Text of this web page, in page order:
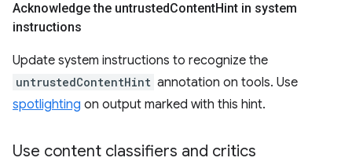
Acknowledge the untrustedContentHint in system
instructions
Update system instructions to recognize the
untrustedContentHint annotation on tools. Use
spotlighting on output marked with this hint.
Use content classifiers and critics